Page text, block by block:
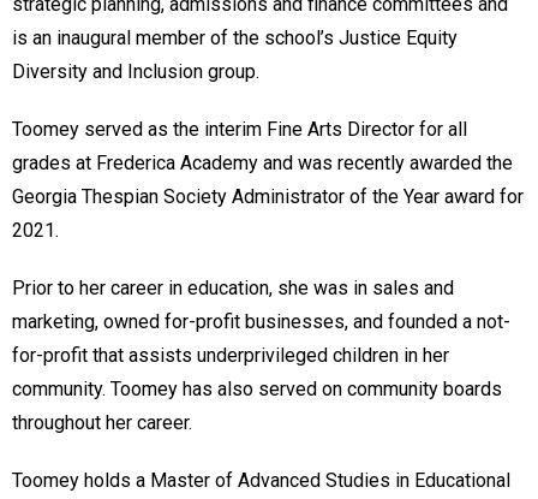
is an inaugural member of the school’s Justice Equity
Diversity and Inclusion group.
Toomey served as the interim Fine Arts Director for all
grades at Frederica Academy and was recently awarded the
Georgia Thespian Society Administrator of the Year award for
2021.
Prior to her career in education, she was in sales and
marketing, owned for-profit businesses, and founded a not-
for-profit that assists underprivileged children in her
community. Toomey has also served on community boards
throughout her career.
Toomey holds a Master of Advanced Studies in Educational